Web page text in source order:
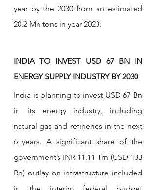
year by the 2030 from an estimated
20.2 Mn tons in year 2023.
INDIA TO INVEST USD 67 BN IN
ENERGY SUPPLY INDUSTRY BY 2030
India is planning to invest USD 67 Bn
in its energy industry, including
natural gas and refineries in the next
6 years. A significant share of the
government’s INR 11.11 Trn (USD 133
Bn) outlay on infrastructure included